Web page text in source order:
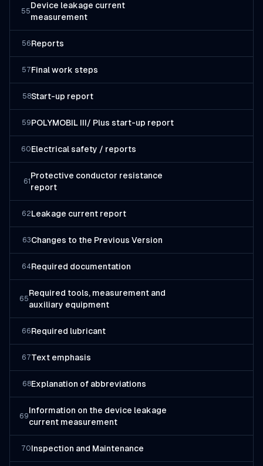
55
Device leakage current
measurement
56Reports
57Final work steps
58Start-up report
59POLYMOBIL III/ Plus start-up report
60Electrical safety / reports
61
Protective conductor resistance
report
62Leakage current report
63Changes to the Previous Version
64Required documentation
65
Required tools, measurement and
auxiliary equipment
66Required lubricant
67Text emphasis
68Explanation of abbreviations
69
Information on the device leakage
current measurement
70Inspection and Maintenance